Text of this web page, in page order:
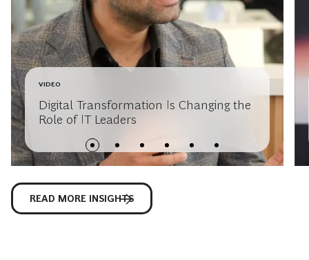
VIDEO
Digital Transformation Is Changing the
Role of IT Leaders
READ MORE INSIGHTS